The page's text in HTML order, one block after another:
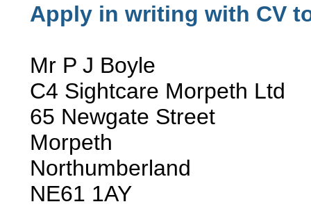
Apply in writing with CV
Mr P J Boyle
C4 Sightcare Morpeth Ltd
65 Newgate Street
Morpeth
Northumberland
NE61 1AY